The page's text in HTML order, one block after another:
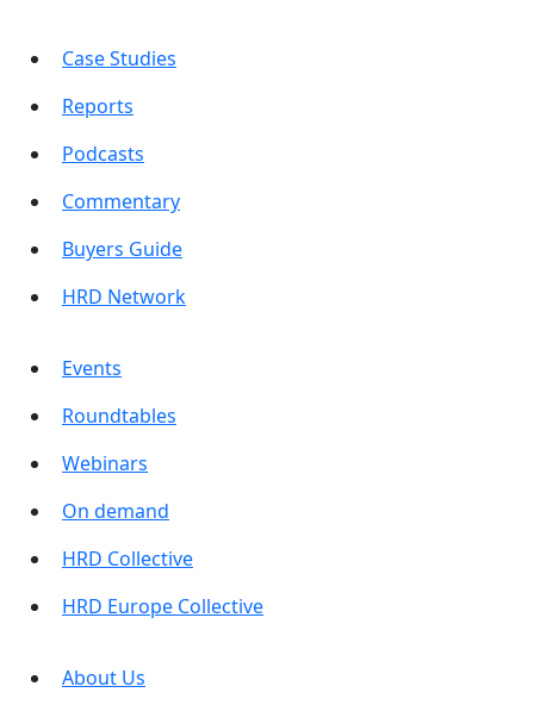
Case Studies
Reports
Podcasts
Commentary
Buyers Guide
HRD Network
Events
Roundtables
Webinars
On demand
HRD Collective
HRD Europe Collective
About Us